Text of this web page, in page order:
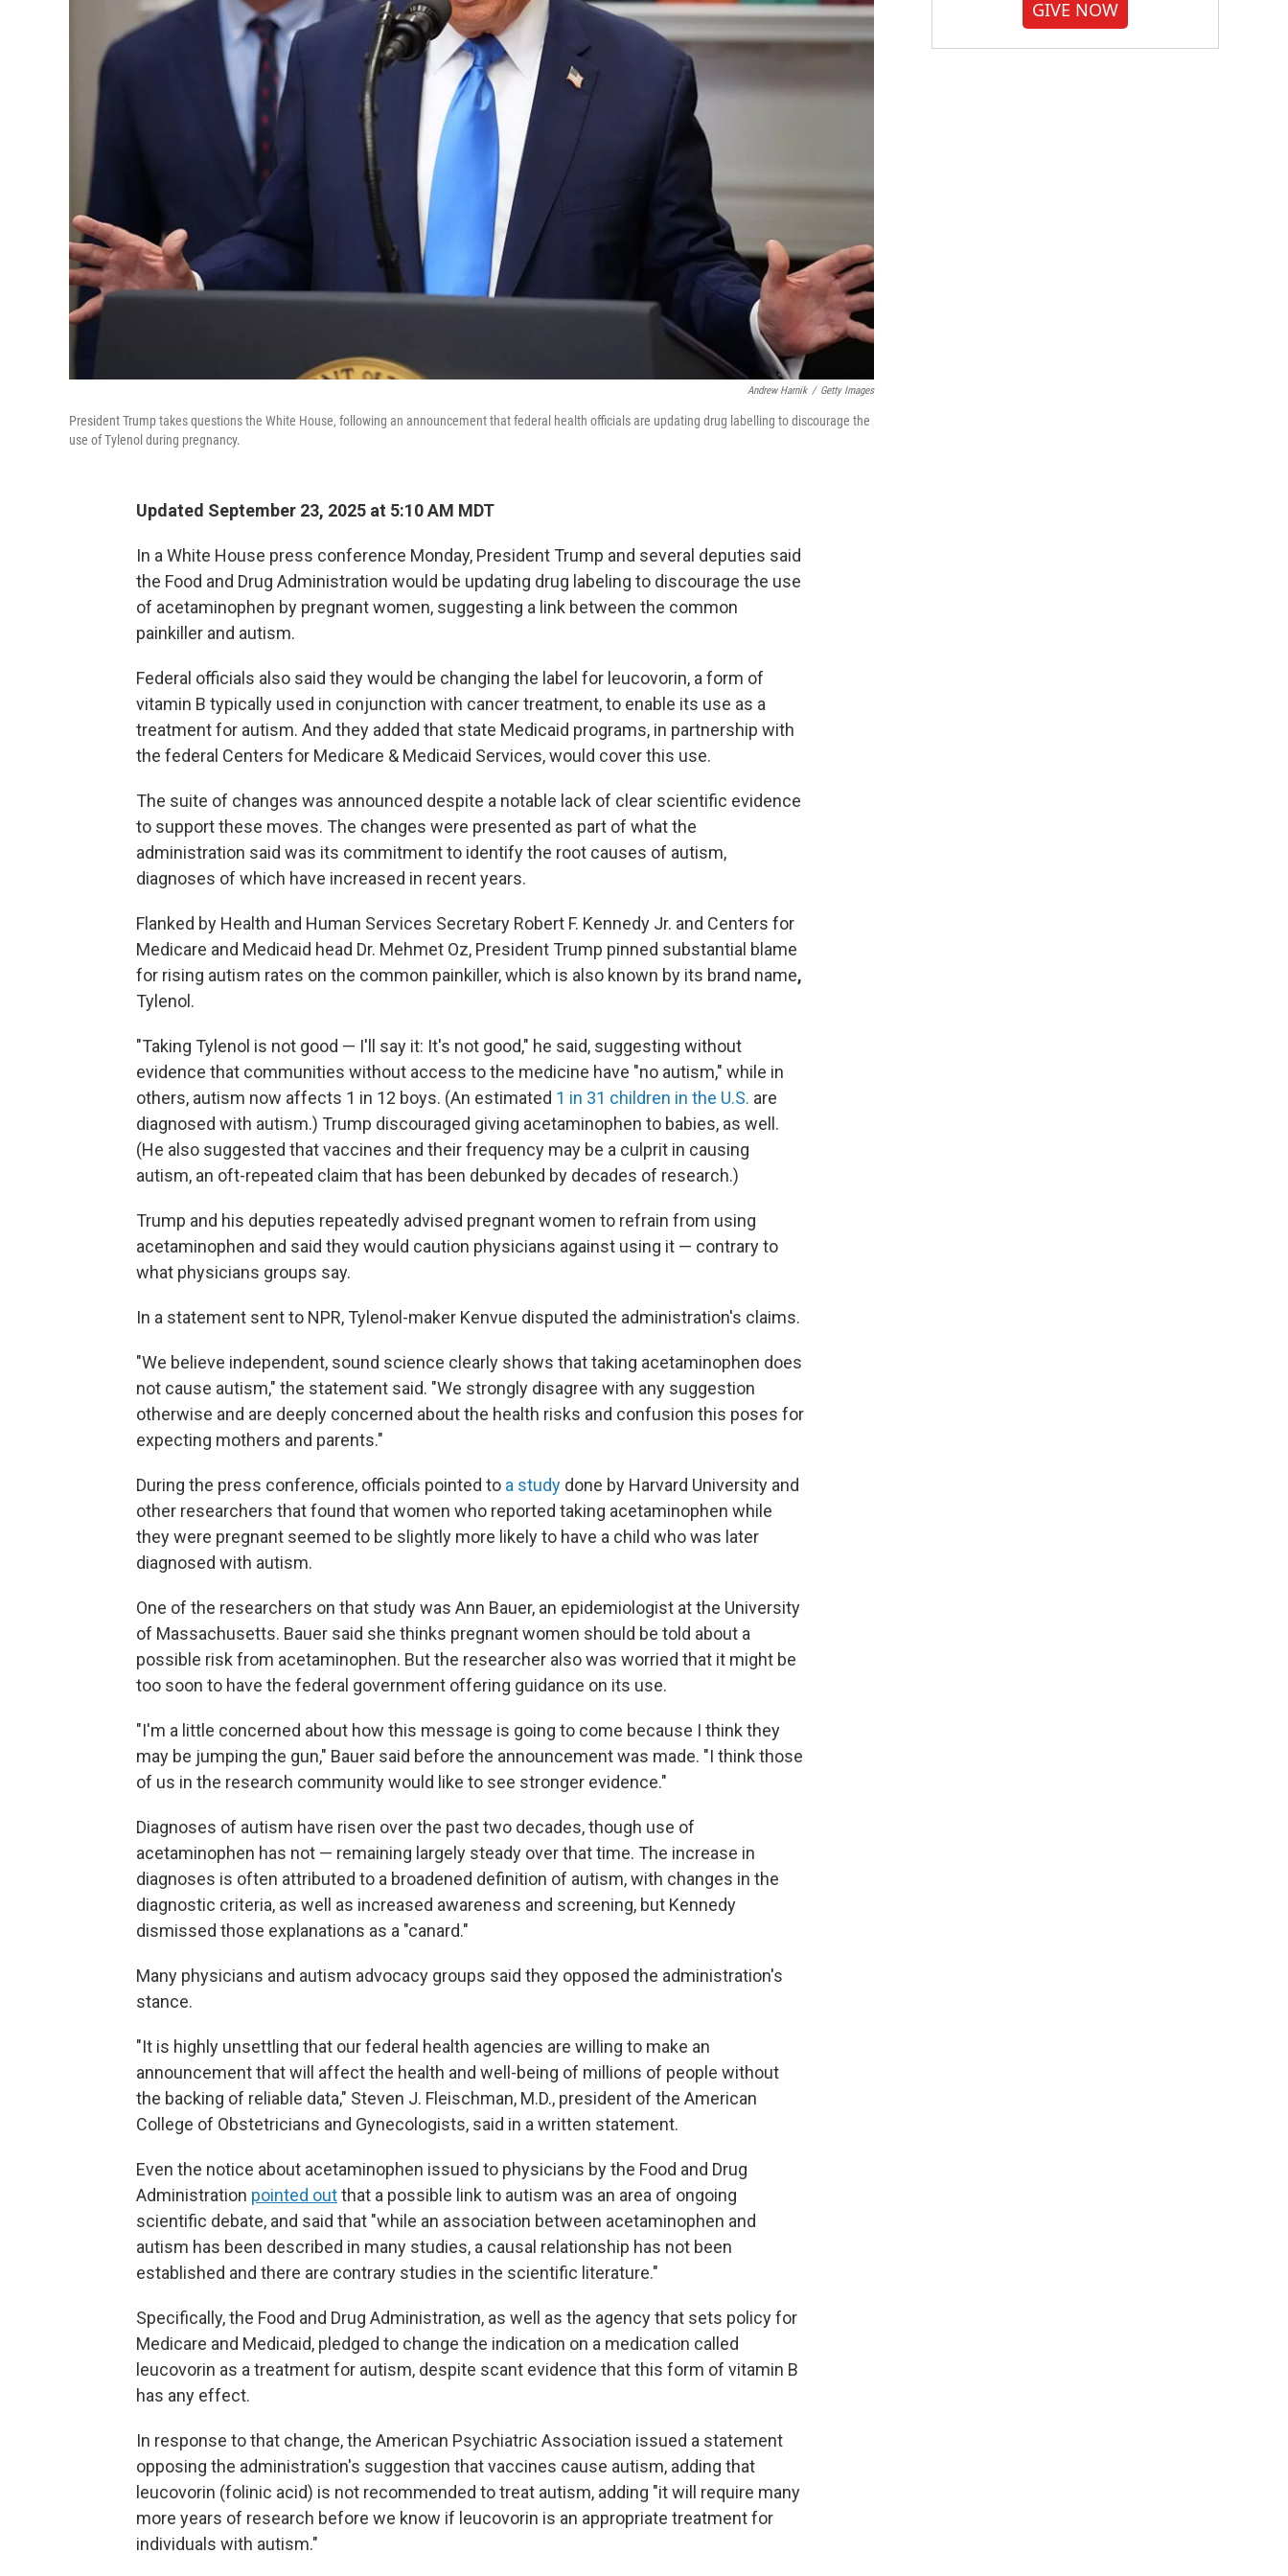
Andrew Harnik / Getty Images
President Trump takes questions the White House, following an announcement that federal health officials are updating drug labelling to discourage the
use of Tylenol during pregnancy.
Updated September 23, 2025 at 5:10 AM MDT
In a White House press conference Monday, President Trump and several deputies said
the Food and Drug Administration would be updating drug labeling to discourage the use
of acetaminophen by pregnant women, suggesting a link between the common
painkiller and autism.
Federal officials also said they would be changing the label for leucovorin, a form of
vitamin B typically used in conjunction with cancer treatment, to enable its use as a
treatment for autism. And they added that state Medicaid programs, in partnership with
the federal Centers for Medicare & Medicaid Services, would cover this use.
The suite of changes was announced despite a notable lack of clear scientific evidence
to support these moves. The changes were presented as part of what the
administration said was its commitment to identify the root causes of autism,
diagnoses of which have increased in recent years.
Flanked by Health and Human Services Secretary Robert F. Kennedy Jr. and Centers for
Medicare and Medicaid head Dr. Mehmet Oz, President Trump pinned substantial blame
for rising autism rates on the common painkiller, which is also known by its brand name,
Tylenol.
"Taking Tylenol is not good — I'll say it: It's not good," he said, suggesting without
evidence that communities without access to the medicine have "no autism," while in
others, autism now affects 1 in 12 boys. (An estimated 1 in 31 children in the U.S. are
diagnosed with autism.) Trump discouraged giving acetaminophen to babies, as well.
(He also suggested that vaccines and their frequency may be a culprit in causing
autism, an oft-repeated claim that has been debunked by decades of research.)
Trump and his deputies repeatedly advised pregnant women to refrain from using
acetaminophen and said they would caution physicians against using it — contrary to
what physicians groups say.
In a statement sent to NPR, Tylenol-maker Kenvue disputed the administration's claims.
"We believe independent, sound science clearly shows that taking acetaminophen does
not cause autism," the statement said. "We strongly disagree with any suggestion
otherwise and are deeply concerned about the health risks and confusion this poses for
expecting mothers and parents."
During the press conference, officials pointed to a study done by Harvard University and
other researchers that found that women who reported taking acetaminophen while
they were pregnant seemed to be slightly more likely to have a child who was later
diagnosed with autism.
One of the researchers on that study was Ann Bauer, an epidemiologist at the University
of Massachusetts. Bauer said she thinks pregnant women should be told about a
possible risk from acetaminophen. But the researcher also was worried that it might be
too soon to have the federal government offering guidance on its use.
"I'm a little concerned about how this message is going to come because I think they
may be jumping the gun," Bauer said before the announcement was made. "I think those
of us in the research community would like to see stronger evidence."
Diagnoses of autism have risen over the past two decades, though use of
acetaminophen has not — remaining largely steady over that time. The increase in
diagnoses is often attributed to a broadened definition of autism, with changes in the
diagnostic criteria, as well as increased awareness and screening, but Kennedy
dismissed those explanations as a "canard."
Many physicians and autism advocacy groups said they opposed the administration's
stance.
"It is highly unsettling that our federal health agencies are willing to make an
announcement that will affect the health and well-being of millions of people without
the backing of reliable data," Steven J. Fleischman, M.D., president of the American
College of Obstetricians and Gynecologists, said in a written statement.
Even the notice about acetaminophen issued to physicians by the Food and Drug
Administration pointed outthat a possible link to autism was an area of ongoing
scientific debate, and said that "while an association between acetaminophen and
autism has been described in many studies, a causal relationship has not been
established and there are contrary studies in the scientific literature."
Specifically, the Food and Drug Administration, as well as the agency that sets policy for
Medicare and Medicaid, pledged to change the indication on a medication called
leucovorin as a treatment for autism, despite scant evidence that this form of vitamin B
has any effect.
In response to that change, the American Psychiatric Association issued a statement
opposing the administration's suggestion that vaccines cause autism, adding that
leucovorin (folinic acid) is not recommended to treat autism, adding "it will require many
more years of research before we know if leucovorin is an appropriate treatment for
individuals with autism."
GIVE NOW